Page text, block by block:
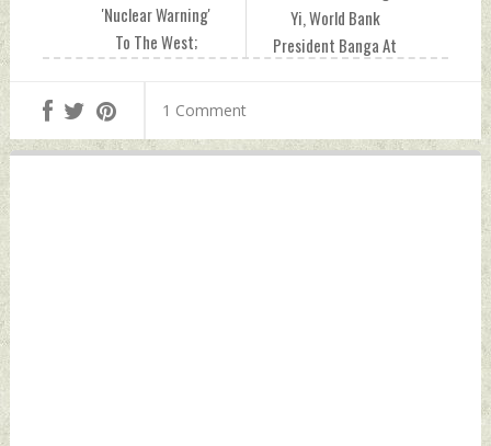
Yi, World Bank
President Banga At
Financial Support
'Nuclear Warning'
To The West;
Nuclear Response
To Conventional
Attacks From
1 Comment